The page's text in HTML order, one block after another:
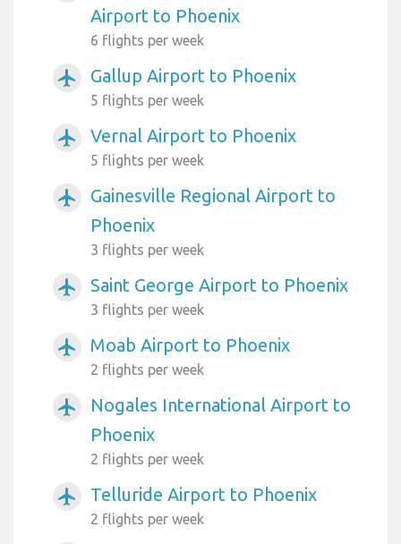
Airport to Phoenix
6 flights per week
airplanemode_active Gallup Airport to Phoenix
5 flights per week
airplanemode_active Vernal Airport to Phoenix
5 flights per week
airplanemode_active
Gainesville Regional Airport to
Phoenix
3 flights per week
airplanemode_active Saint George Airport to Phoenix
3 flights per week
airplanemode_active Moab Airport to Phoenix
2 flights per week
airplanemode_active
Nogales International Airport to
Phoenix
2 flights per week
airplanemode_active Telluride Airport to Phoenix
2 flights per week